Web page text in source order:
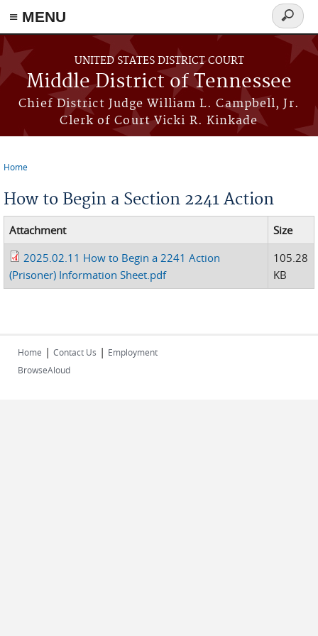
≡ MENU
Skip to main content
UNITED STATES DISTRICT COURT
Middle District of Tennessee
Chief District Judge William L. Campbell, Jr.
Clerk of Court Vicki R. Kinkade
Search
form
Home
How to Begin a Section 2241 Action
Attachment
Size
2025.02.11 How to Begin a 2241 Action
(Prisoner) Information Sheet.pdf
105.28
KB
Home | Contact Us | Employment
BrowseAloud